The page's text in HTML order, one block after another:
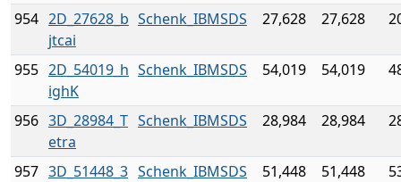
954 2D_27628_b
jtcai
Schenk_IBMSDS 27,628 27,628
955 2D_54019_h
ighK
Schenk_IBMSDS 54,019 54,019
956 3D_28984_T
etra
Schenk_IBMSDS 28,984 28,984
957 3D_51448_3 Schenk_IBMSDS 51,448 51,448